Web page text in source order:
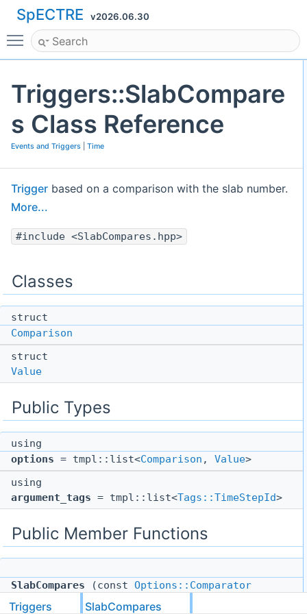
SpECTRE v2026.06.30
Toggle main menu visibility
Triggers::SlabCompare
s Class Reference
Events and Triggers Time
Trigger based on a comparison with the slab number.
More...
#include <SlabCompares.hpp>
Classes
struct
Comparison
struct
Value
Public Types
using
options = tmpl::list<Comparison , Value>
using
argument_tags = tmpl::list<Tags::TimeStepId>
Public Member Functions
SlabCompares (const Options::Comparator
comparator, const uint64_t slab_number)
Triggers SlabCompares